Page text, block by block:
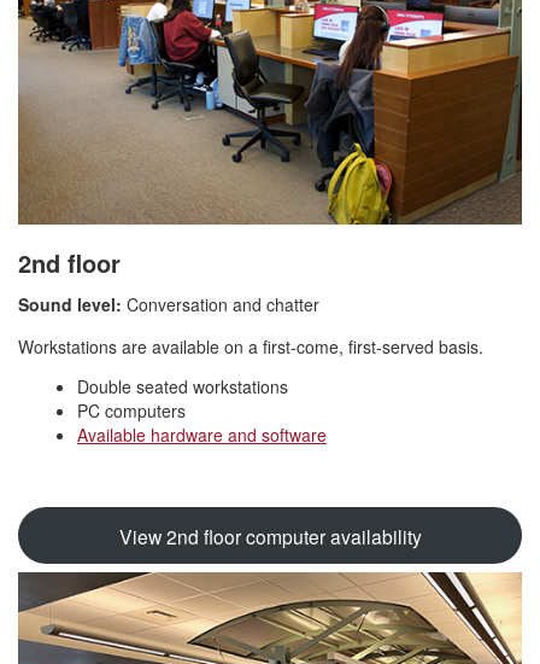
2nd floor
Sound level: Conversation and chatter
Workstations are available on a first-come, first-served basis.
Double seated workstations
PC computers
Available hardware and software
View 2nd floor computer availability